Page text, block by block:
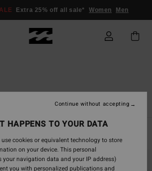
Extra 25% off all sale* Women Men
Sunglasses
NEW ARRIVAL
HAPPENS TO YOUR DATA
cookies or equivalent technology to store
on your device. This personal
navigation data and your IP address)
you with personalized publications and
Continue without accepting